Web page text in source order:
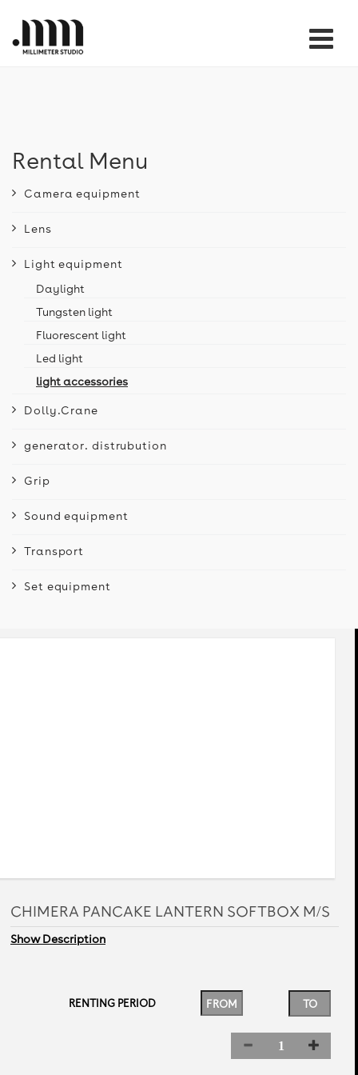
Rental Menu
Camera equipment
Lens
Light equipment
Daylight
Tungsten light
Fluorescent light
Led light
light accessories
Dolly.Crane
generator. distrubution
Grip
Sound equipment
Transport
Set equipment
CHIMERA PANCAKE LANTERN SOFTBOX M/S
Show Description
RENTING PERIOD